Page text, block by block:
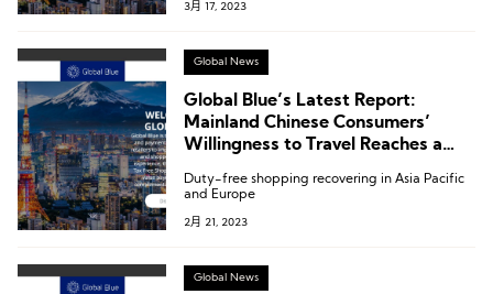
of 22% for consumption in the European
3月 17, 2023
Global News
Global Blue’s Latest Report:
Mainland Chinese Consumers’
Willingness to Travel Reaches a
Duty-free shopping recovering in Asia Pacific
and Europe
2月 21, 2023
Global News